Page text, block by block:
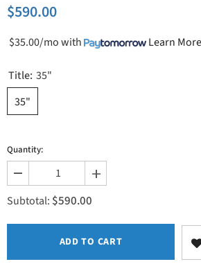
$590.00
$35.00/mowith Learn More
Title: 35"
35"
Quantity:
Decrease
quantity
for
Width
Increase
quantity
Subtotal: $590.00
ADD TO CART